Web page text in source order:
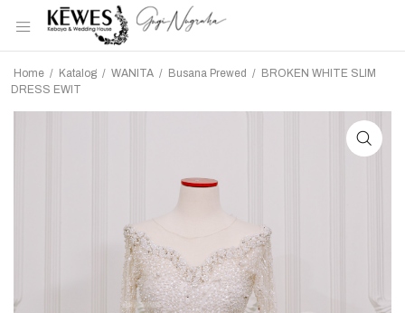
Home / Katalog / WANITA / Busana Prewed / BROKEN WHITE SLIM
DRESS EWIT